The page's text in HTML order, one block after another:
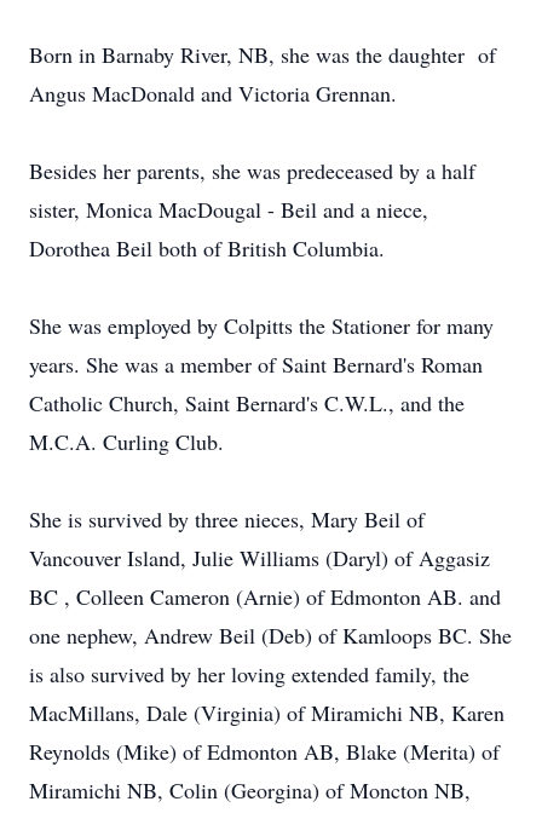
Born in Barnaby River, NB, she was the daughter of
Angus MacDonald and Victoria Grennan.
Besides her parents, she was predeceased by a half
sister, Monica MacDougal - Beil and a niece,
Dorothea Beil both of British Columbia.
She was employed by Colpitts the Stationer for many
years. She was a member of Saint Bernard's Roman
Catholic Church, Saint Bernard's C.W.L., and the
M.C.A. Curling Club.
She is survived by three nieces, Mary Beil of
Vancouver Island, Julie Williams (Daryl) of Aggasiz
BC , Colleen Cameron (Arnie) of Edmonton AB. and
one nephew, Andrew Beil (Deb) of Kamloops BC. She
is also survived by her loving extended family, the
MacMillans, Dale (Virginia) of Miramichi NB, Karen
Reynolds (Mike) of Edmonton AB, Blake (Merita) of
Miramichi NB, Colin (Georgina) of Moncton NB,